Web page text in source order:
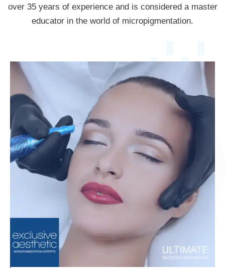
over 35 years of experience and is considered a master
educator in the world of micropigmentation.